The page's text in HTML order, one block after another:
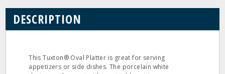
DESCRIPTION
This Tuxton® Oval Platter is great for serving
appetizers or side dishes. The porcelain white